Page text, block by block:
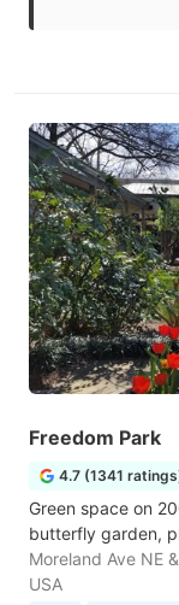
Freedom Park
4.7 (1341
Green space on
butterfly garden,
Moreland Ave NE
USA